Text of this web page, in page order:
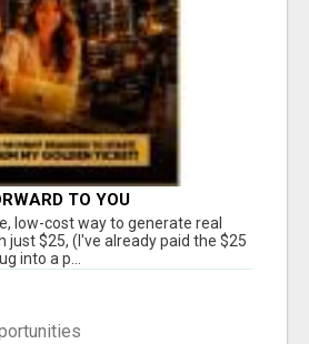
TO YOU
low-cost way to generate real
just $25, (I've already paid the $25
into a p...